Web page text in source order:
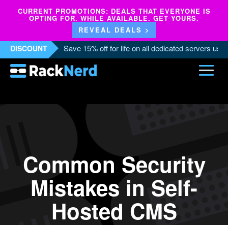
CURRENT PROMOTIONS: DEALS THAT EVERYONE IS
OPTING FOR. WHILE AVAILABLE. GET YOURS.
REVEAL DEALS >
DISCOUNT Save 15% off for life on all dedicated servers
Common Security
Mistakes in Self-
Hosted CMS